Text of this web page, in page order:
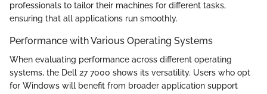
professionals to tailor their machines for different tasks,
ensuring that all applications run smoothly.
Performance with Various Operating Systems
When evaluating performance across different operating
systems, the Dell 27 7000 shows its versatility. Users who opt
for Windows will benefit from broader application support